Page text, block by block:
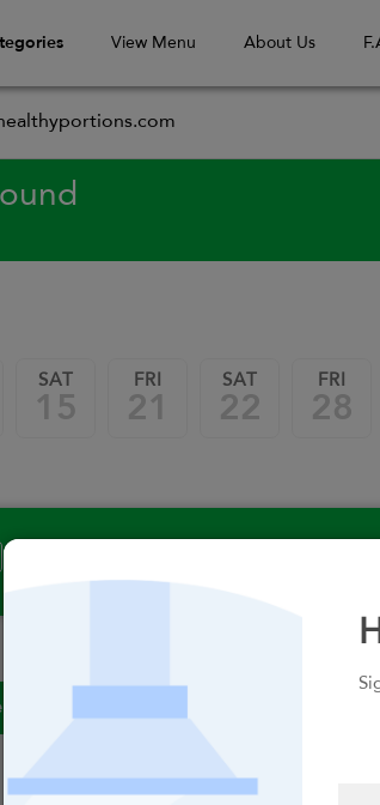
View Menu About Us
SAT
15
FRI
21
SAT
22
FRI
28
Choose